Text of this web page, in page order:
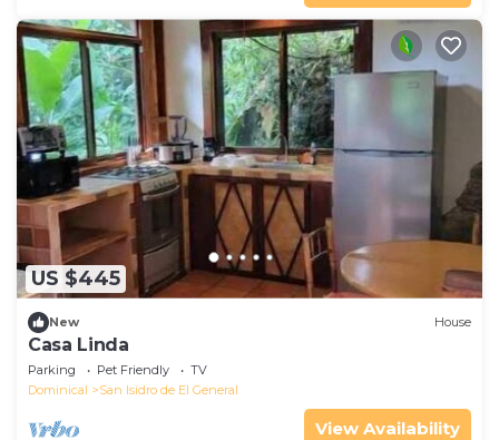
US $445
New House
Casa Linda
Parking Pet Friendly
TV
Dominical
San Isidro de El General
View Availability